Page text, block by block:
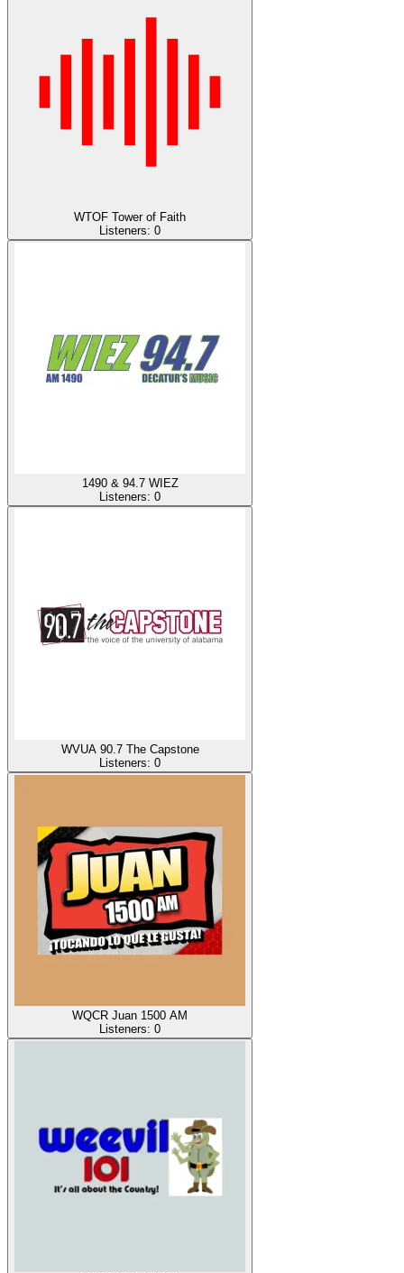
WTOF Tower of Faith
Listeners: 0
1490 & 94.7 WIEZ
Listeners: 0
WVUA 90.7 The Capstone
Listeners: 0
WQCR Juan 1500 AM
Listeners: 0